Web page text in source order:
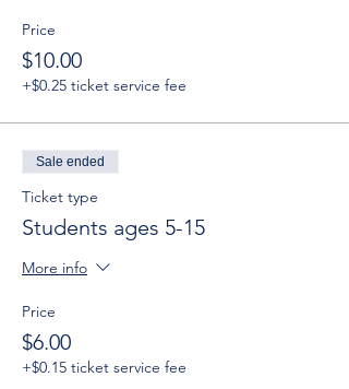
Price
$10.00
+$0.25 ticket service fee
Sale ended
Ticket type
Students ages 5-15
More info
Price
$6.00
+$0.15 ticket service fee